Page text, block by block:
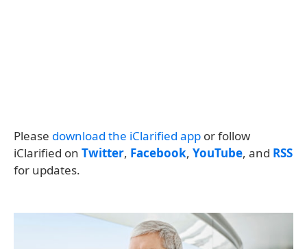
Please download the iClarified app or follow
iClarified on Twitter, Facebook, YouTube, and RSS
for updates.